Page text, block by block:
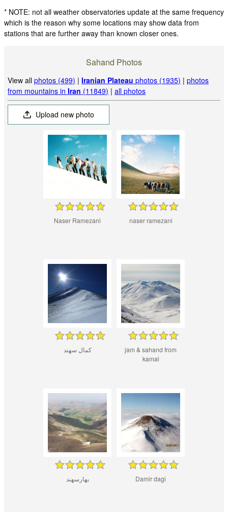
* NOTE: not all weather observatories update at the same frequency
which is the reason why some locations may show data from
stations that are further away than known closer ones.
Sahand Photos
View allphotos (499) |Iranian Plateau photos (1935) |photos
from mountains inIran (11849) |all photos
Upload new photo
Naser Ramezani naser ramezani
کمال سهند
jam & sahand from
kamal
بهارسهند Damir dagi